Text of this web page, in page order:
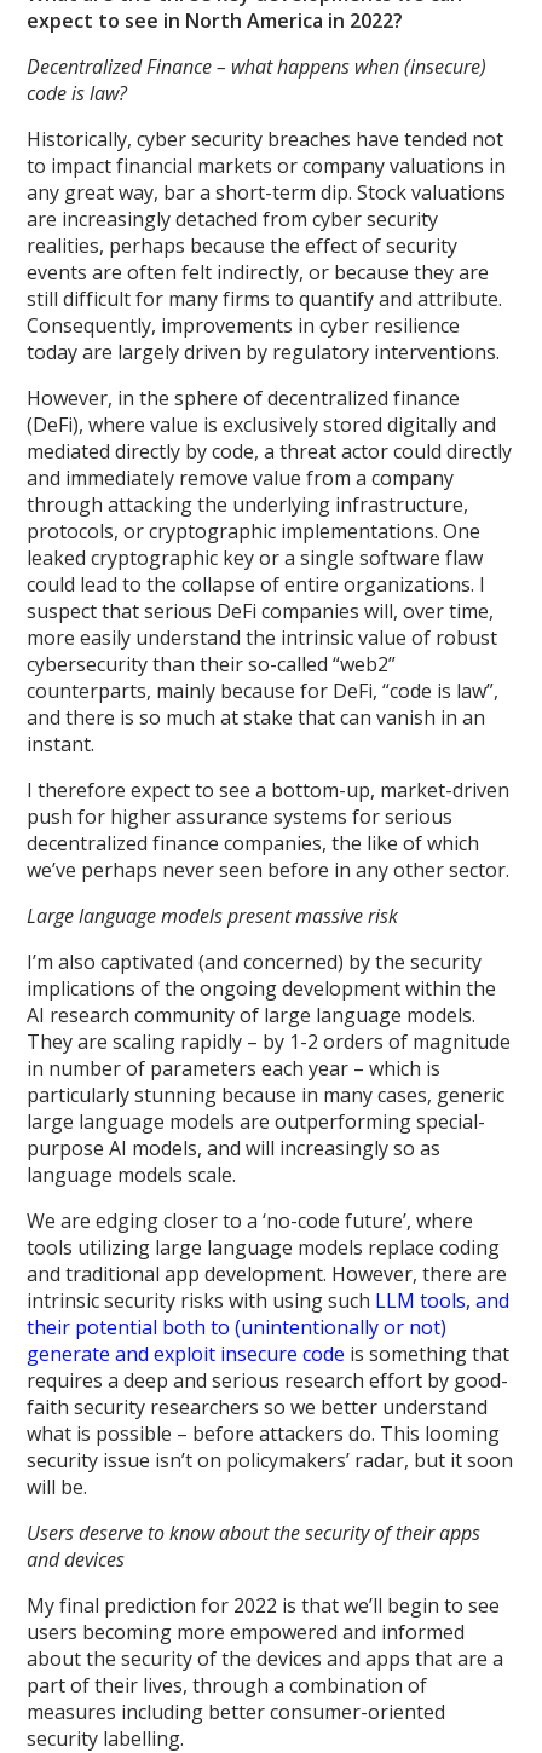
expect to see in North America in 2022?
Decentralized Finance – what happens when (insecure)
code is law?
Historically, cyber security breaches have tended not
to impact financial markets or company valuations in
any great way, bar a short-term dip. Stock valuations
are increasingly detached from cyber security
realities, perhaps because the effect of security
events are often felt indirectly, or because they are
still difficult for many firms to quantify and attribute.
Consequently, improvements in cyber resilience
today are largely driven by regulatory interventions.
However, in the sphere of decentralized finance
(DeFi), where value is exclusively stored digitally and
mediated directly by code, a threat actor could directly
and immediately remove value from a company
through attacking the underlying infrastructure,
protocols, or cryptographic implementations. One
leaked cryptographic key or a single software flaw
could lead to the collapse of entire organizations. I
suspect that serious DeFi companies will, over time,
more easily understand the intrinsic value of robust
cybersecurity than their so-called “web2”
counterparts, mainly because for DeFi, “code is law”,
and there is so much at stake that can vanish in an
instant.
I therefore expect to see a bottom-up, market-driven
push for higher assurance systems for serious
decentralized finance companies, the like of which
we’ve perhaps never seen before in any other sector.
Large language models present massive risk
I’m also captivated (and concerned) by the security
implications of the ongoing development within the
AI research community of large language models.
They are scaling rapidly – by 1-2 orders of magnitude
in number of parameters each year – which is
particularly stunning because in many cases, generic
large language models are outperforming special-
purpose AI models, and will increasingly so as
language models scale.
We are edging closer to a ‘no-code future’, where
tools utilizing large language models replace coding
and traditional app development. However, there are
intrinsic security risks with using such LLM tools, and
their potential both to (unintentionally or not)
generate and exploit insecure code is something that
requires a deep and serious research effort by good-
faith security researchers so we better understand
what is possible – before attackers do. This looming
security issue isn’t on policymakers’ radar, but it soon
will be.
Users deserve to know about the security of their apps
and devices
My final prediction for 2022 is that we’ll begin to see
users becoming more empowered and informed
about the security of the devices and apps that are a
part of their lives, through a combination of
measures including better consumer-oriented
security labelling.